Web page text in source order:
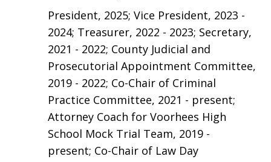
President, 2025; Vice President, 2023 -
2024; Treasurer, 2022 - 2023; Secretary,
2021 - 2022; County Judicial and
Prosecutorial Appointment Committee,
2019 - 2022; Co-Chair of Criminal
Practice Committee, 2021 - present;
Attorney Coach for Voorhees High
School Mock Trial Team, 2019 -
present; Co-Chair of Law Day